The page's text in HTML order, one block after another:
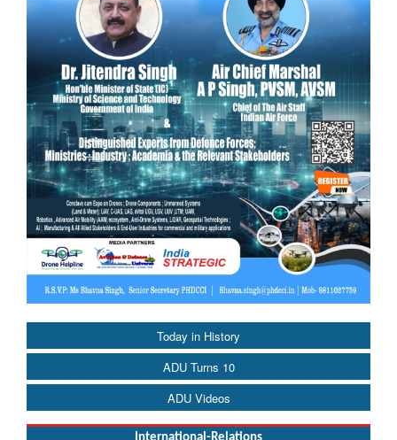
Today in History
ADU Turns 10
ADU Videos